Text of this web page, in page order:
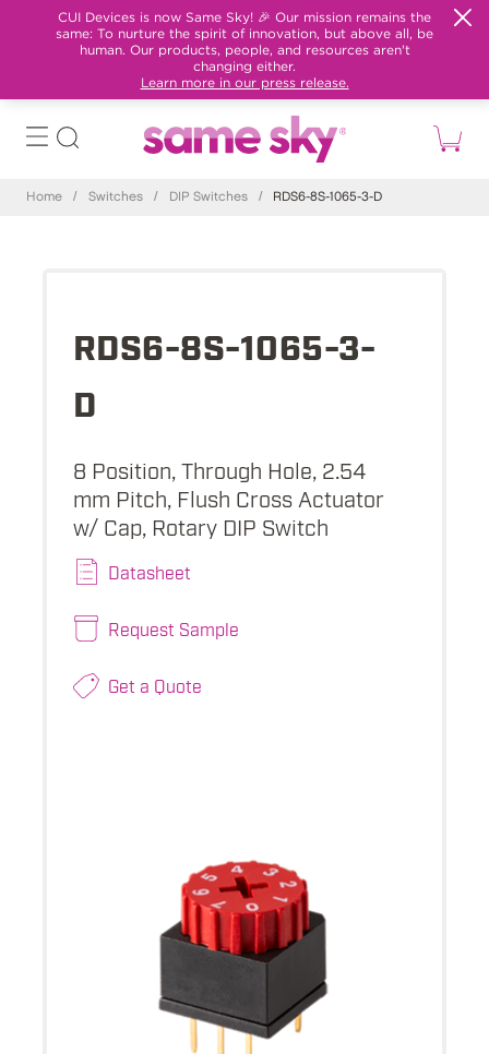
CUI Devices is now Same Sky! 🎉 Our mission remains the
same: To nurture the spirit of innovation, but above all, be
human. Our products, people, and resources aren't
changing either.
Learn more in our press release.
Home / Switches / DIP Switches / RDS6-8S-1065-3-D
RDS6-8S-1065-3-
D
8 Position, Through Hole, 2.54
mm Pitch, Flush Cross Actuator
w/ Cap, Rotary DIP Switch
Datasheet
Request Sample
Get a Quote